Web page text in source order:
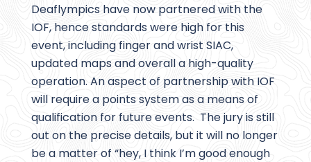
Deaflympics have now partnered with the
IOF, hence standards were high for this
event, including finger and wrist SIAC,
updated maps and overall a high-quality
operation. An aspect of partnership with IOF
will require a points system as a means of
qualification for future events. The jury is still
out on the precise details, but it will no longer
be a matter of “hey, I think I’m good enough